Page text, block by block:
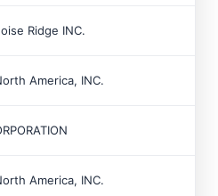
Ridge INC.
America, INC.
America, INC.